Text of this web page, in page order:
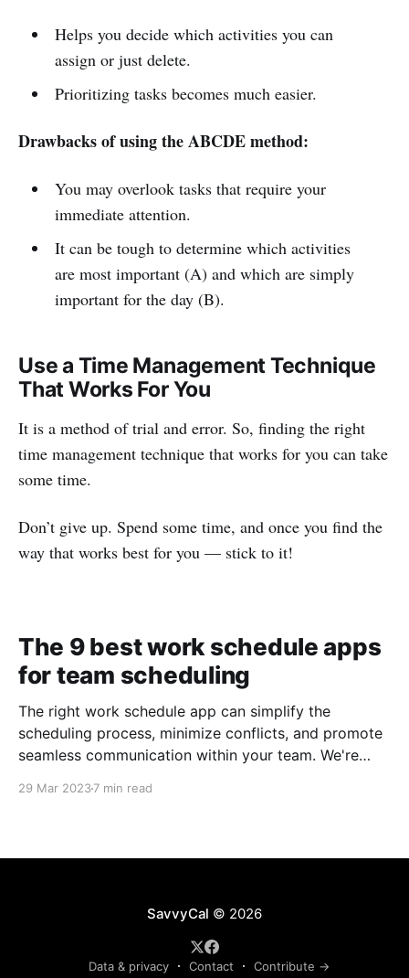
Helps you decide which activities you can
assign or just delete.
Prioritizing tasks becomes much easier.
Drawbacks of using the ABCDE method:
You may overlook tasks that require your
immediate attention.
It can be tough to determine which activities
are most important (A) and which are simply
important for the day (B).
Use a Time Management Technique
That Works For You
It is a method of trial and error. So, finding the right
time management technique that works for you can take
some time.
Don’t give up. Spend some time, and once you find the
way that works best for you — stick to it!
The 9 best work schedule apps
for team scheduling
The right work schedule app can simplify the
scheduling process, minimize conflicts, and promote
seamless communication within your team. We're
29 Mar 20237 min read
SavvyCal © 2026
Data & privacy Contact Contribute →